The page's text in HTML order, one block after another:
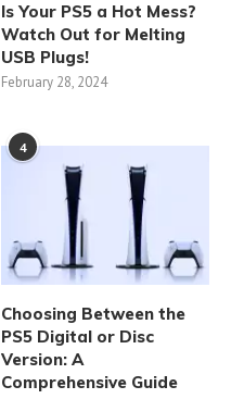
Is Your PS5 a Hot Mess?
Watch Out for Melting
USB Plugs!
February 28, 2024
4
Choosing Between the
PS5 Digital or Disc
Version: A
Comprehensive Guide